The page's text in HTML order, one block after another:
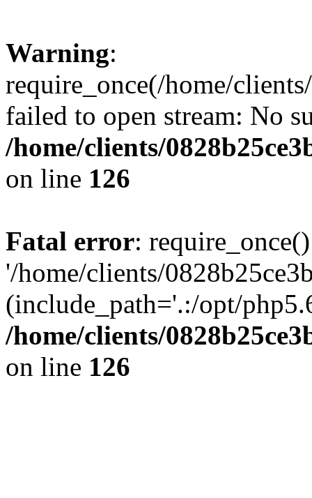
Warning:
require_once(/home/
failed to open stream: No
/home/clients/
on line 126
Fatal error:
'/home/clients/
(include_path='.:/opt/
/home/clients/
on line 126